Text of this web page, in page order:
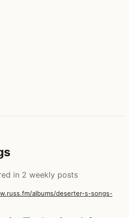
in 2 weekly posts
albums/deserter-s-songs-